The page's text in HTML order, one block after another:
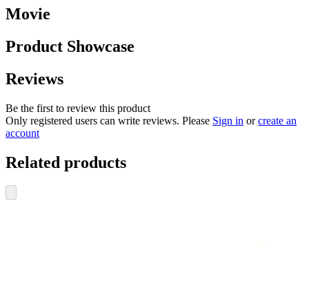
Movie
Product Showcase
Reviews
Be the first to review this product
Only registered users can write reviews. Please Sign in orcreate an
account
Related products